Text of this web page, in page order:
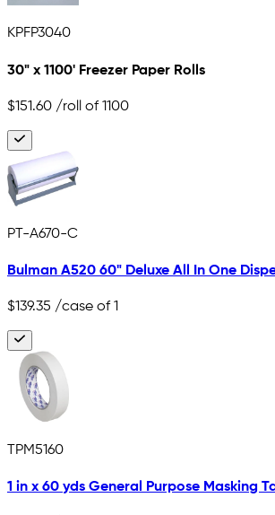
KPFP3040
30" x 1100' Freezer Paper Rolls
$151.60 /roll of 1100
PT-A670-C
Bulman A520 60" Deluxe All In One
$139.35 /case of 1
TPM5160
1 in x 60 yds General Purpose Masking